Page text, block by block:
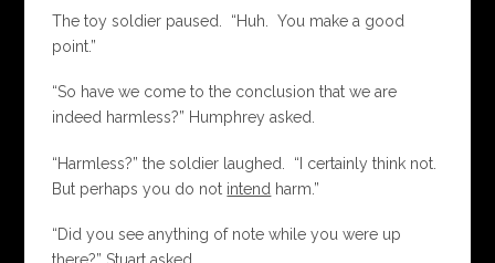
The toy soldier paused. “Huh. You make a good
point.”
“So have we come to the conclusion that we are
indeed harmless?” Humphrey asked.
“Harmless?” the soldier laughed. “I certainly think not.
But perhaps you do not intend harm.”
“Did you see anything of note while you were up